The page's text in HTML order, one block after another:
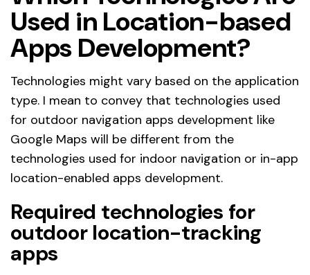
Used in Location-based
Apps Development?
Technologies might vary based on the application
type. I mean to convey that technologies used
for outdoor navigation apps development like
Google Maps will be different from the
technologies used for indoor navigation or in-app
location-enabled apps development.
Required technologies for
outdoor location-tracking
apps